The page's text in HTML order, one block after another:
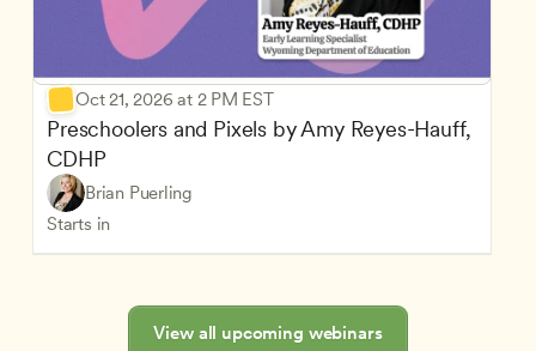
Oct 21, 2026 at 2 PM EST
Preschoolers and Pixels by Amy Reyes-Hauff,
CDHP
Brian Puerling
Starts in
View all upcoming webinars